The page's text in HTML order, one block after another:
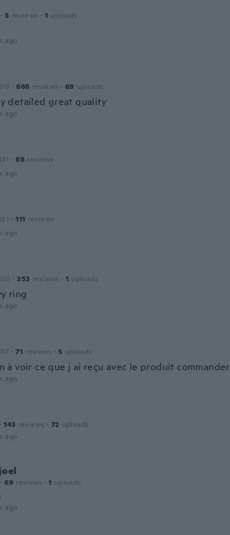
· 5 reviews · 1 uploads
ago
· 668 reviews · 69 uploads
detailed great quality
ago
· 88 reviews
ago
· 111 reviews
ago
· 353 reviews · 1 uploads
ring
ago
· 71 reviews · 5 uploads
à voir ce que j ai reçu avec le produit commander
ago
· 143 reviews · 72 uploads
ago
· 69 reviews · 1 uploads
ago